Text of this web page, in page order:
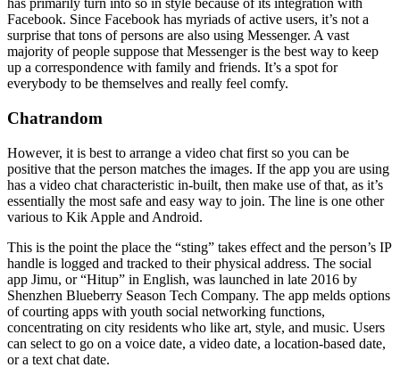
has primarily turn into so in style because of its integration with
Facebook. Since Facebook has myriads of active users, it’s not a
surprise that tons of persons are also using Messenger. A vast
majority of people suppose that Messenger is the best way to keep
up a correspondence with family and friends. It’s a spot for
everybody to be themselves and really feel comfy.
Chatrandom
However, it is best to arrange a video chat first so you can be
positive that the person matches the images. If the app you are using
has a video chat characteristic in-built, then make use of that, as it’s
essentially the most safe and easy way to join. The line is one other
various to Kik Apple and Android.
This is the point the place the “sting” takes effect and the person’s IP
handle is logged and tracked to their physical address. The social
app Jimu, or “Hitup” in English, was launched in late 2016 by
Shenzhen Blueberry Season Tech Company. The app melds options
of courting apps with youth social networking functions,
concentrating on city residents who like art, style, and music. Users
can select to go on a voice date, a video date, a location-based date,
or a text chat date.